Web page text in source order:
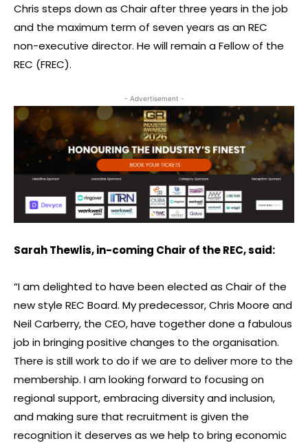
Chris steps down as Chair after three years in the job
and the maximum term of seven years as an REC
non-executive director. He will remain a Fellow of the
REC (FREC).
- Advertisement -
Sarah Thewlis, in-coming Chair of the REC, said:
“I am delighted to have been elected as Chair of the
new style REC Board. My predecessor, Chris Moore and
Neil Carberry, the CEO, have together done a fabulous
job in bringing positive changes to the organisation.
There is still work to do if we are to deliver more to the
membership. I am looking forward to focusing on
regional support, embracing diversity and inclusion,
and making sure that recruitment is given the
recognition it deserves as we help to bring economic